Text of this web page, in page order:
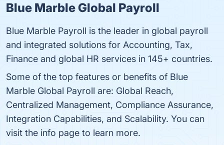
Blue Marble Global Payroll
Blue Marble Payroll is the leader in global payroll
and integrated solutions for Accounting, Tax,
Finance and global HR services in 145+ countries.
Some of the top features or benefits of Blue
Marble Global Payroll are: Global Reach,
Centralized Management, Compliance Assurance,
Integration Capabilities, and Scalability. You can
visit the info page to learn more.